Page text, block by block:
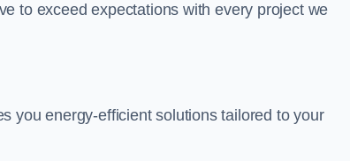
to exceed expectations with every project we
you energy-efficient solutions tailored to your